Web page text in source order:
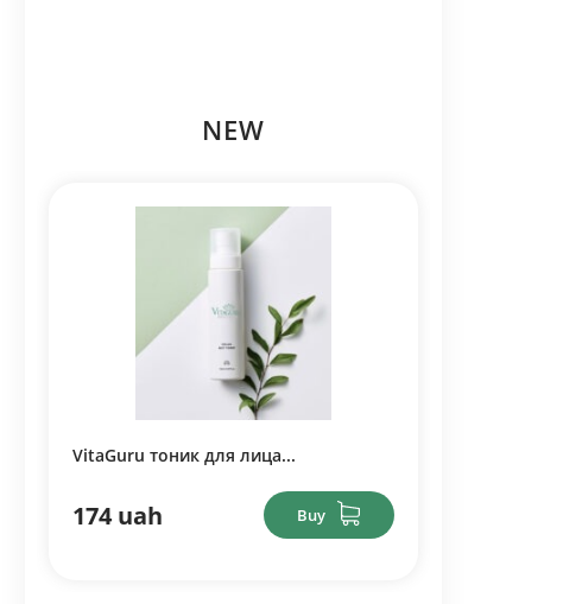
NEW
VitaGuru тоник для лица...
174 uah Buy